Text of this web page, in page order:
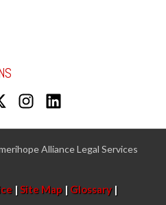
Alliance Legal Services
|Site Map | Glossary|